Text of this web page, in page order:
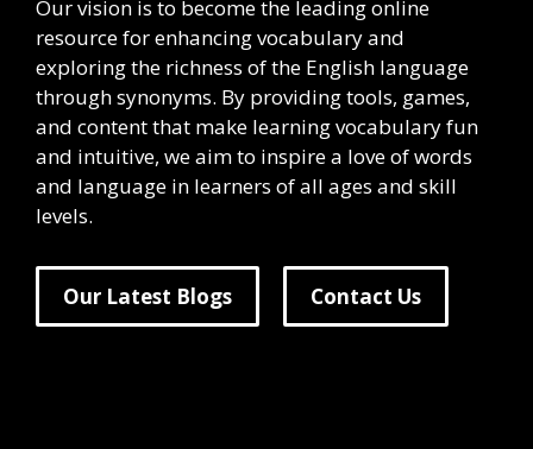
Our vision is to become the leading online
resource for enhancing vocabulary and
exploring the richness of the English language
through synonyms. By providing tools, games,
and content that make learning vocabulary fun
and intuitive, we aim to inspire a love of words
and language in learners of all ages and skill
levels.
Our Latest Blogs Contact Us